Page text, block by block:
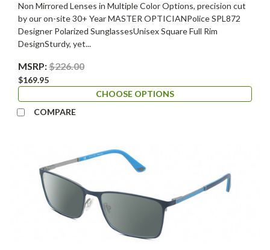
Non Mirrored Lenses in Multiple Color Options, precision cut
by our on-site 30+ Year MASTER OPTICIANPolice SPL872
Designer Polarized SunglassesUnisex Square Full Rim
DesignSturdy, yet...
MSRP:$226.00
$169.95
CHOOSE OPTIONS
COMPARE